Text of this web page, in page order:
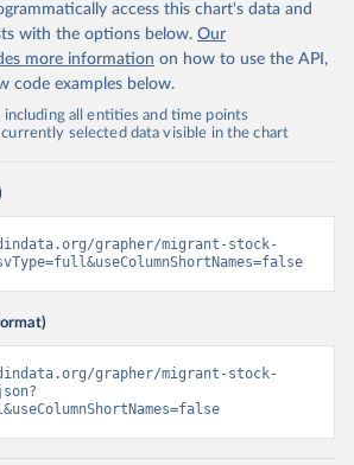
access this chart's data and
with the options below. Our
more information on how to use the API,
code examples below.
including all entities and time points
selected data visible in the chart
grapher/migrant-stock-
grapher/migrant-stock-